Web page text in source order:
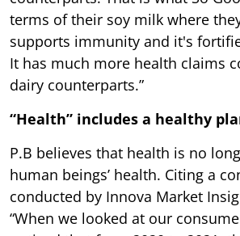
terms of their soy milk where
supports immunity and it's
It has much more health claims
dairy counterparts.”
“Health” includes a healthy
P.B believes that health is no
human beings’ health. Citing a
conducted by Innova Market
“When we looked at our